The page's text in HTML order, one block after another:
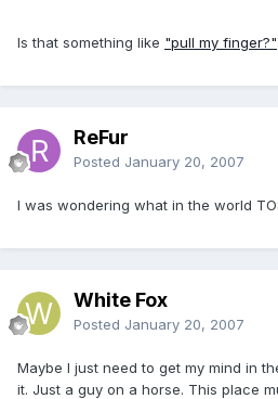
Is that something like "pull my finger?"
ReFur
Posted January 20, 2007
I was wondering what in the world
White Fox
Posted January 20, 2007
Maybe I just need to get my mind in
it. Just a guy on a horse. This place